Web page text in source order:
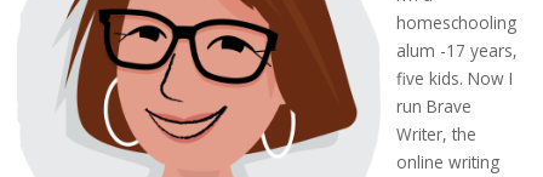
homeschooling
alum -17 years,
five kids. Now I
run Brave
Writer, the
online writing